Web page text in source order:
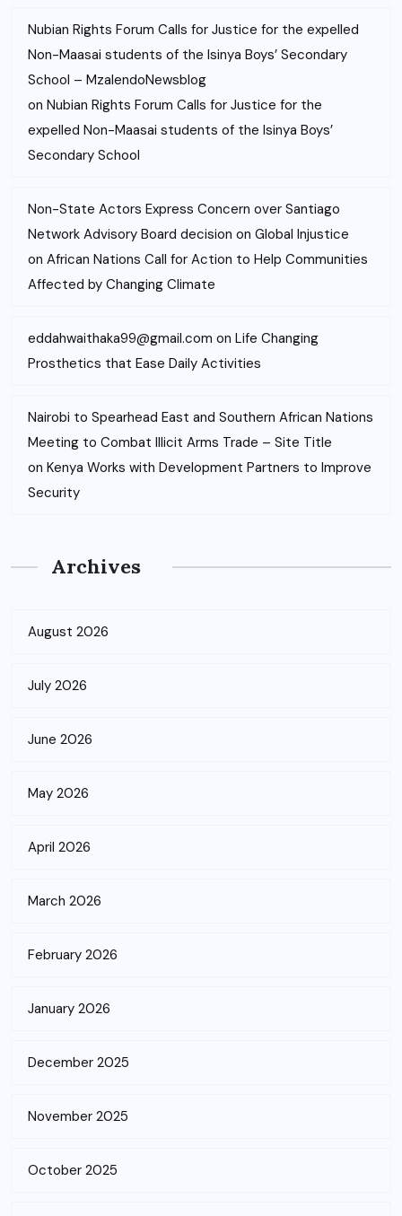
Nubian Rights Forum Calls for Justice for the expelled
Non-Maasai students of the Isinya Boys’ Secondary
School – MzalendoNewsblog
on Nubian Rights Forum Calls for Justice for the
expelled Non-Maasai students of the Isinya Boys’
Secondary School
Non-State Actors Express Concern over Santiago
Network Advisory Board decision on Global Injustice
on African Nations Call for Action to Help Communities
Affected by Changing Climate
eddahwaithaka99@gmail.com on Life Changing
Prosthetics that Ease Daily Activities
Nairobi to Spearhead East and Southern African Nations
Meeting to Combat Illicit Arms Trade – Site Title
on Kenya Works with Development Partners to Improve
Security
Archives
August 2026
July 2026
June 2026
May 2026
April 2026
March 2026
February 2026
January 2026
December 2025
November 2025
October 2025